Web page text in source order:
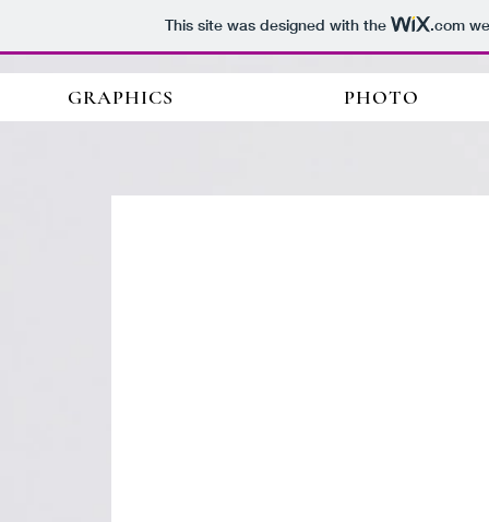
This site was designed with the .com
GRAPHICS PHOTO